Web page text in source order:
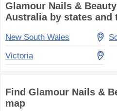
Glamour Nails &
Australia by states and
New South Wales
Victoria
Find Glamour Nails &
map